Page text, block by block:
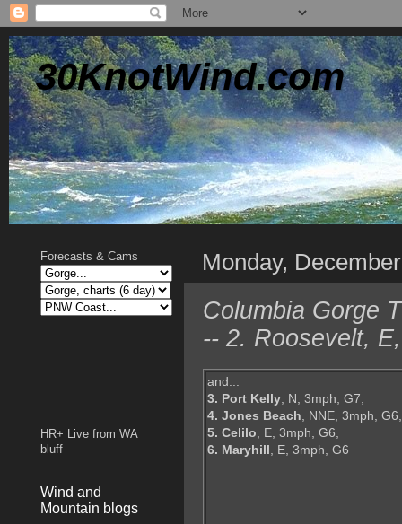
30KnotWind.com
Monday,
Columbia Gorge
-- 2. Roosevelt,
and...
3. Port Kelly, N, 3mph, G7,
4. Jones Beach, NNE, 3mph, G6,
5. Celilo, E, 3mph, G6,
6. Maryhill, E, 3mph, G6
Forecasts & Cams
HR+ Live from WA
bluff
Wind and
Mountain blogs